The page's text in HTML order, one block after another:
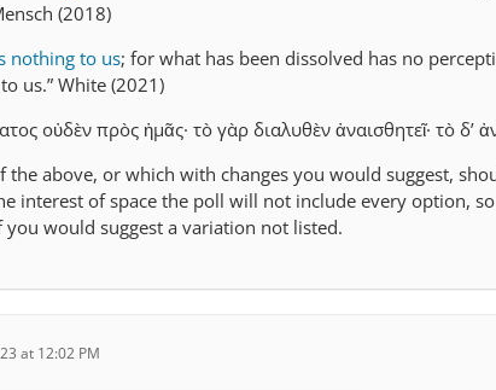
(2018)
nothing to us; for what has been dissolved has no
us.” White (2021)
οὐδὲν πρὸς ἡμᾶς· τὸ γὰρ διαλυθὲν ἀναισθητεῖ· τὸ δ’
the above, or which with changes you would suggest,
interest of space the poll will not include every option,
you would suggest a variation not listed.
at 12:02 PM